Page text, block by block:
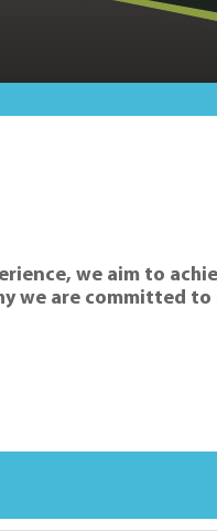
we aim to
we are committed